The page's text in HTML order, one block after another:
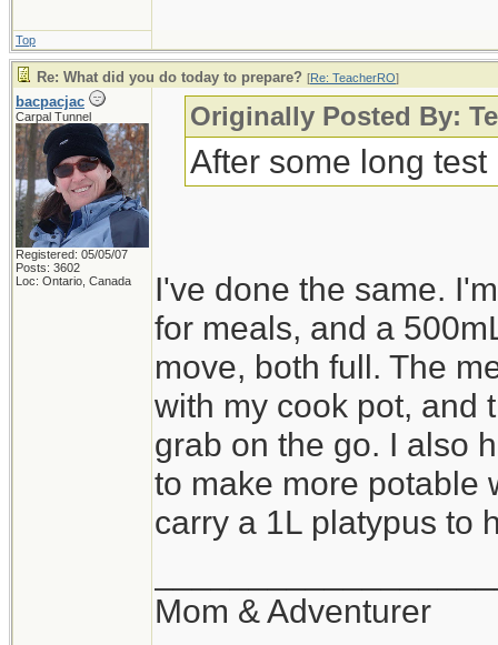
Top
Re: What did you do today to prepare? [Re: TeacherRO]
bacpacjac
Carpal Tunnel
Registered: 05/05/07
Posts: 3602
Loc: Ontario, Canada
Originally Posted By:
After some long
I've done the same.
for meals, and a
move, both full. The
with my cook pot, and
grab on the go. I also
to make more potable
carry a 1L platypus to
Mom & Adventurer